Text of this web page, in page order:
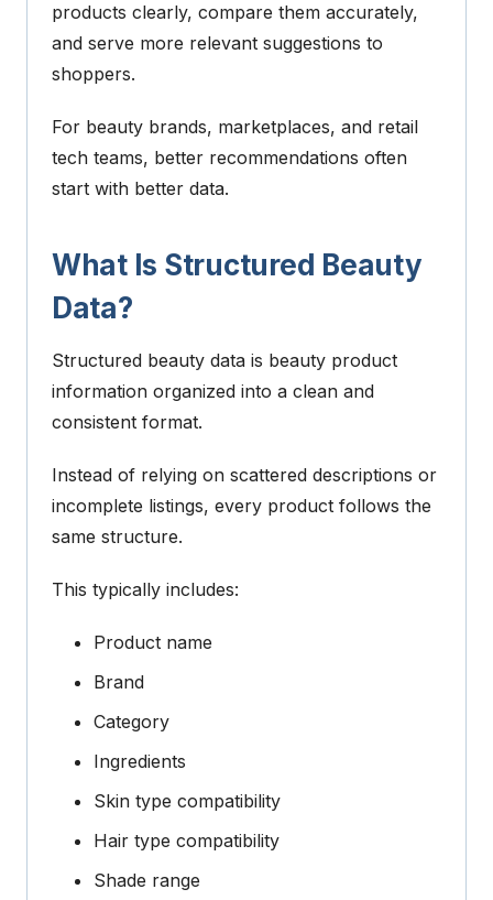
products clearly, compare them accurately,
and serve more relevant suggestions to
shoppers.
For beauty brands, marketplaces, and retail
tech teams, better recommendations often
start with better data.
What Is Structured Beauty
Data?
Structured beauty data is beauty product
information organized into a clean and
consistent format.
Instead of relying on scattered descriptions or
incomplete listings, every product follows the
same structure.
This typically includes:
Product name
Brand
Category
Ingredients
Skin type compatibility
Hair type compatibility
Shade range